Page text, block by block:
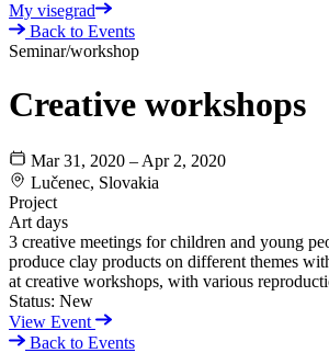
My visegrad
Back to Events
Seminar/workshop
Creative workshops
Mar 31, 2020 – Apr 2, 2020
Lučenec, Slovakia
Project
Art days
3 creative meetings for children and young
produce clay products on different themes
at creative workshops, with various
Status: New
View Event
Back to Events